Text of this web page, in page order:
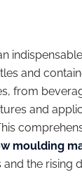
and
from
and
moulding
the rising